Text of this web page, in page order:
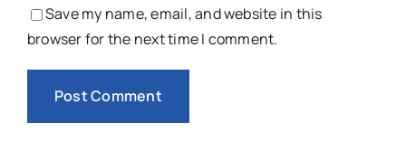
Save my name, email, and website in this
browser for the next time I comment.